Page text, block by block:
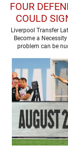
FOUR
COULD
Liverpool Transfer
Become a
problem can be